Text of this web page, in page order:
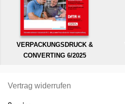
VERPACKUNGSDRUCK &
CONVERTING 6/2025
Vertrag widerrufen